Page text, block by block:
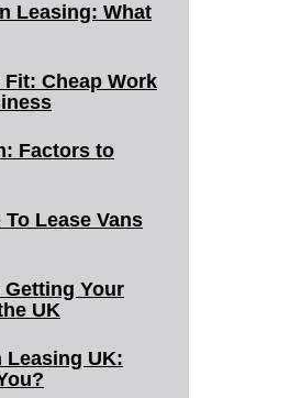
Leasing: What
Cheap Work
Factors to
Lease Vans
Your
UK
Leasing UK: